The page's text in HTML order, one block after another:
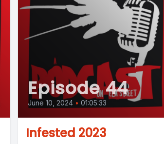
Episode 44
June 10, 2024 • 01:05:33
Infested 2023